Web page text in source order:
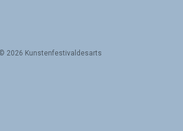
© 2026 Kunstenfestivaldesarts